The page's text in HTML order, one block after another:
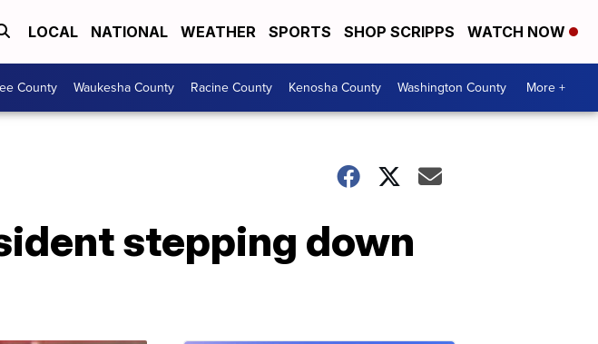
LOCAL NATIONAL WEATHER SPORTS SHOP SCRIPPS WATCH NOW
County Waukesha County Racine County Kenosha County Washington County More +
stepping down